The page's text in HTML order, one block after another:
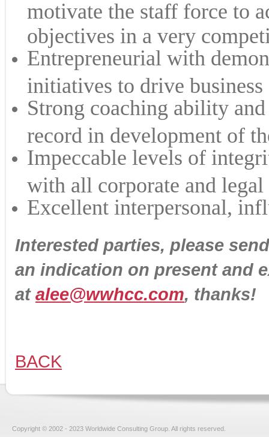
motivate the staff force to
objectives in a very
Entrepreneurial with
initiatives to drive
Strong coaching ability
record in development of
Impeccable levels of
with all corporate and legal
Excellent interpersonal,
Interested parties, please
an indication on present and
at alee@wwhcc.com, thanks!
BACK
Copyright © 2002 - 2023 Worldwide Consulting Group. All rights reserved.